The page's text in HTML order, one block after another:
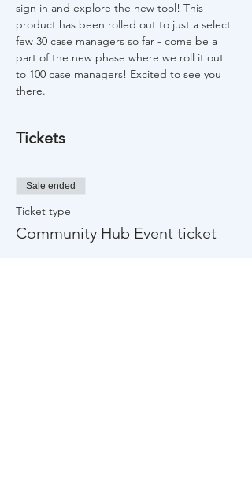
sign in and explore the new tool! This
product has been rolled out to just a select
few 30 case managers so far - come be a
part of the new phase where we roll it out
to 100 case managers! Excited to see you
there.
Tickets
Sale ended
Ticket type
Community Hub Event ticket